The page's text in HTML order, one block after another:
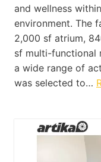
and wellness
environment. The
2,000 sf atrium,
sf multi-functional
a wide range of
was selected to…